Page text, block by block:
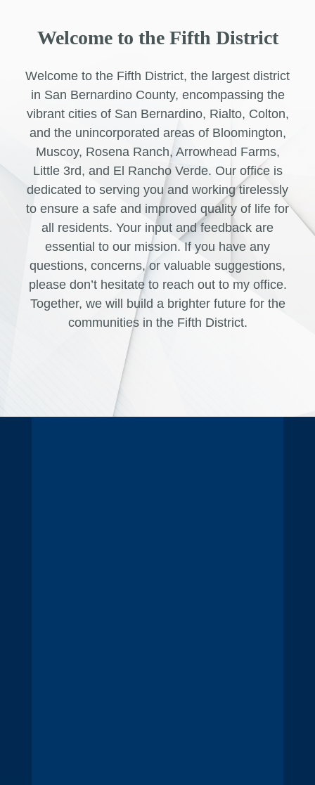
Welcome to the Fifth District
Welcome to the Fifth District, the largest district
in San Bernardino County, encompassing the
vibrant cities of San Bernardino, Rialto, Colton,
and the unincorporated areas of Bloomington,
Muscoy, Rosena Ranch, Arrowhead Farms,
Little 3rd, and El Rancho Verde. Our office is
dedicated to serving you and working tirelessly
to ensure a safe and improved quality of life for
all residents. Your input and feedback are
essential to our mission. If you have any
questions, concerns, or valuable suggestions,
please don’t hesitate to reach out to my office.
Together, we will build a brighter future for the
communities in the Fifth District.